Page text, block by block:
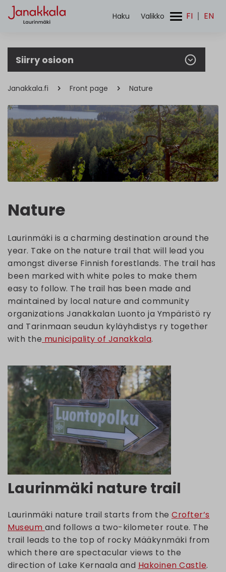
Search
Haku Valikko FI EN
Siirry osioon
Janakkala.fi Front page Nature
Nature
Laurinmäki is a charming destination around the
year. Take on the nature trail that will lead you
amongst diverse Finnish forestlands. The trail has
been marked with white poles to make them
easy to follow. The trail has been made and
maintained by local nature and community
organizations Janakkalan Luonto ja Ympäristö ry
and Tarinmaan seudun kyläyhdistys ry together
with the municipality of Janakkala.
Laurinmäki nature trail
Laurinmäki nature trail starts from the Crofter’s
Museum and follows a two-kilometer route. The
trail leads to the top of rocky Määkynmäki from
which there are spectacular views to the
direction of Lake Kernaala and Hakoinen Castle.